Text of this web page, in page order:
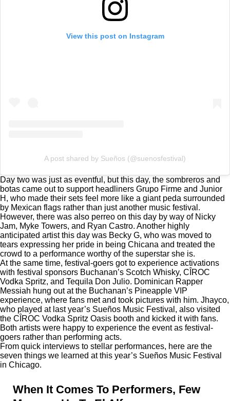
View this post on Instagram
A post shared by Sueños (@suenosfestival)
Day two was just as eventful, but this day, the sombreros and
botas came out to support headliners Grupo Firme and Junior
H, who made their sets feel more like a giant peda surrounded
by Mexican flags rather than just another music festival.
However, there was also perreo on this day by way of Nicky
Jam, Myke Towers, and Ryan Castro. Another highly
anticipated artist this day was Becky G, who was moved to
tears expressing her pride in being Chicana and treated the
crowd to a performance worthy of the superstar she is.
At the same time, festival-goers got to experience activations
with festival sponsors Buchanan’s Scotch Whisky, CÎROC
Vodka Spritz, and Tequila Don Julio. Dominican Rapper
Messiah hung out at the Buchanan’s Pineapple VIP
experience, where fans met and took pictures with him. Jhayco,
who played at last year’s Sueños Music Festival, also visited
the CÎROC Vodka Spritz Oasis booth and kicked it with fans.
Both artists were happy to experience the event as festival-
goers rather than performing acts.
From quick interviews to stellar performances, here are the
seven things we learned at this year’s Sueños Music Festival
in Chicago.
When It Comes To Performers, Few